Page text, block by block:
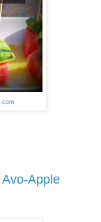
Avo-Apple